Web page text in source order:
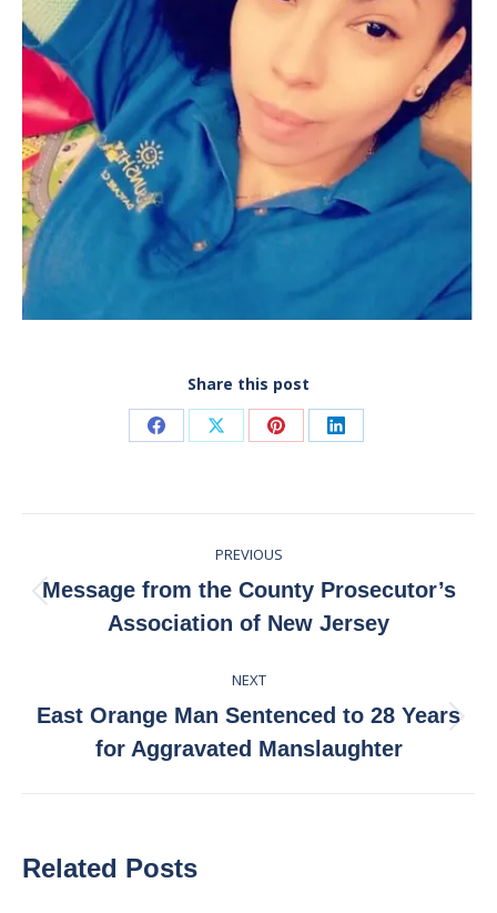
Share this post
Share Share Share Share
navigation
PREVIOUS
Previous
post:
Message from the County Prosecutor’s
Association of New Jersey
NEXT
Next
post:
East Orange Man Sentenced to 28 Years
for Aggravated Manslaughter
Related Posts